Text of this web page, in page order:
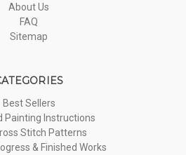
About Us
FAQ
Sitemap
Best Sellers
Painting Instructions
Stitch Patterns
& Finished Works